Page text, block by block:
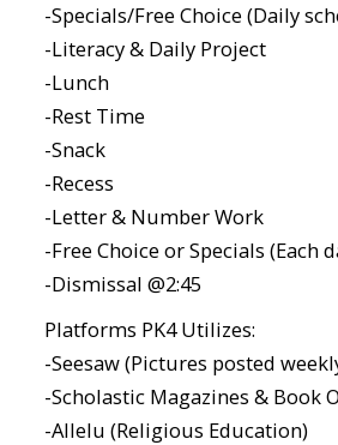
-Specials/Free Choice (Daily
-Literacy & Daily Project
-Lunch
-Rest Time
-Snack
-Recess
-Letter & Number Work
-Free Choice or Specials (Each
-Dismissal @2:45
Platforms PK4 Utilizes:
-Seesaw (Pictures posted
-Scholastic Magazines & Book
-Allelu (Religious Education)